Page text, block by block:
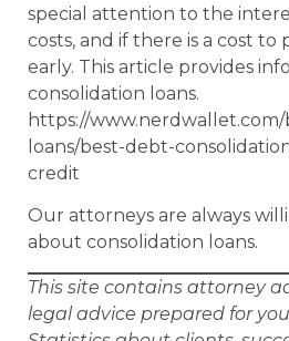
special attention to the
costs, and if there is a cost to
early. This article provides
consolidation loans.
https://
loans/best-debt-
credit
Our attorneys are always
about consolidation loans.
This site contains attorney
legal advice prepared for